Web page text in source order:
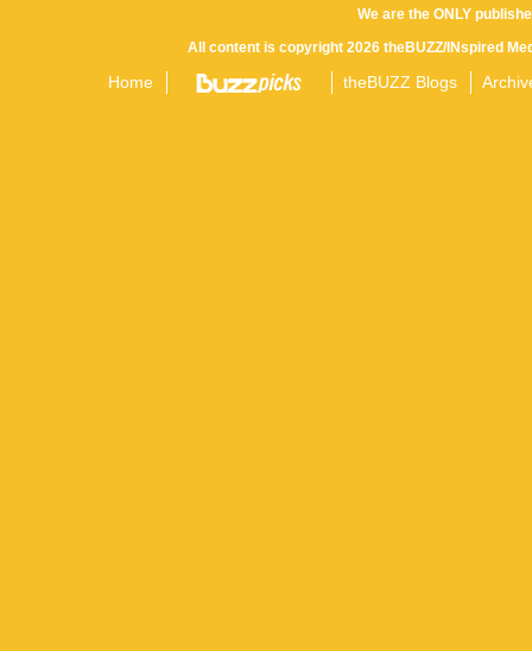
We are the ONLY
All content is copyright 2026 theBUZZ/INspired
Home theBUZZ Blogs